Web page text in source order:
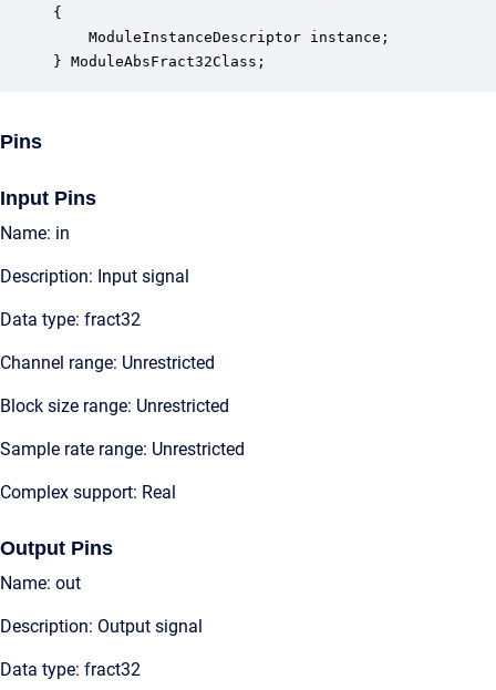
{
ModuleInstanceDescriptor instance;
} ModuleAbsFract32Class;
Pins
Input Pins
Name: in
Description: Input signal
Data type: fract32
Channel range: Unrestricted
Block size range: Unrestricted
Sample rate range: Unrestricted
Complex support: Real
Output Pins
Name: out
Description: Output signal
Data type: fract32